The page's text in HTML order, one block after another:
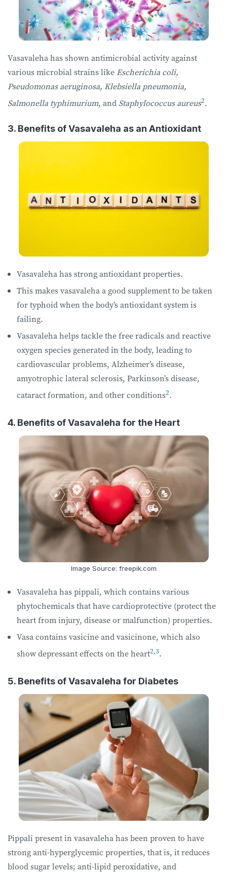
Vasavaleha has shown antimicrobial activity against
various microbial strains likeEscherichia coli,
Pseudomonas aeruginosa, Klebsiella pneumonia,
Salmonella typhimurium, and Staphylococcus aureus2.
3. Benefits of Vasavaleha as an Antioxidant
Vasavaleha has strong antioxidant properties.
This makes vasavaleha a good supplement to be taken
for typhoid when the body’s antioxidant system is
failing.
Vasavaleha helps tackle the free radicals and reactive
oxygen species generated in the body, leading to
cardiovascular problems, Alzheimer’s disease,
amyotrophic lateral sclerosis, Parkinson’s disease,
cataract formation, and other conditions2.
4. Benefits of Vasavaleha for the Heart
Image Source: freepik.com
Vasavaleha has pippali, which contains various
phytochemicals that have cardioprotective (protect the
heart from injury, disease or malfunction) properties.
Vasa contains vasicine and vasicinone, which also
show depressant effects on the heart2,3.
5. Benefits of Vasavaleha for Diabetes
Pippali present in vasavaleha has been proven to have
strong anti-hyperglycemic properties, that is, it reduces
blood sugar levels; anti-lipid peroxidative, and